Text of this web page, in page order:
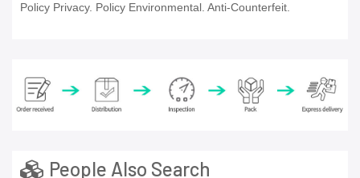
Policy Privacy. Policy Environmental. Anti-Counterfeit.
People Also Search